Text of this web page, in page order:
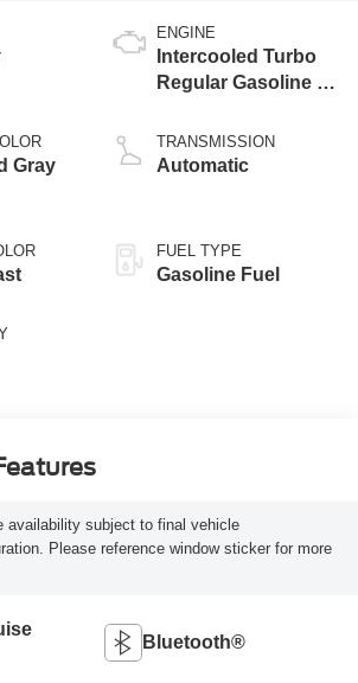
Gray
ENGINE
Intercooled Turbo
Regular Gasoline I-
TRANSMISSION
Automatic
FUEL TYPE
Gasoline Fuel
availability subject to final vehicle
Please reference window sticker for more
Bluetooth®